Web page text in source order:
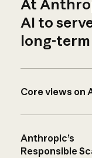
At
AI to
long-
Core views on
Anthropic’s
Responsible